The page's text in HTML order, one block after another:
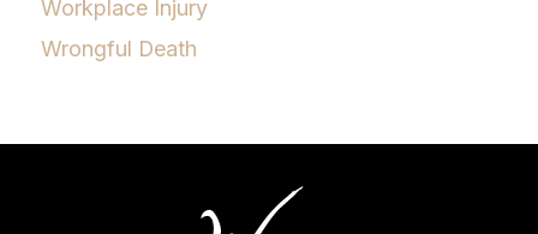
Workplace Injury
Wrongful Death